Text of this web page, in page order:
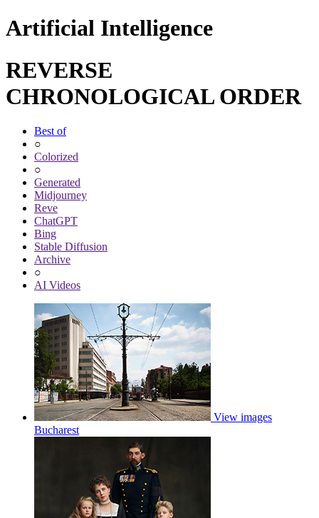
Artificial Intelligence
REVERSE
CHRONOLOGICAL ORDER
Best of
○
Colorized
○
Generated
Midjourney
Reve
ChatGPT
Bing
Stable Diffusion
Archive
○
AI Videos
View images
Bucharest